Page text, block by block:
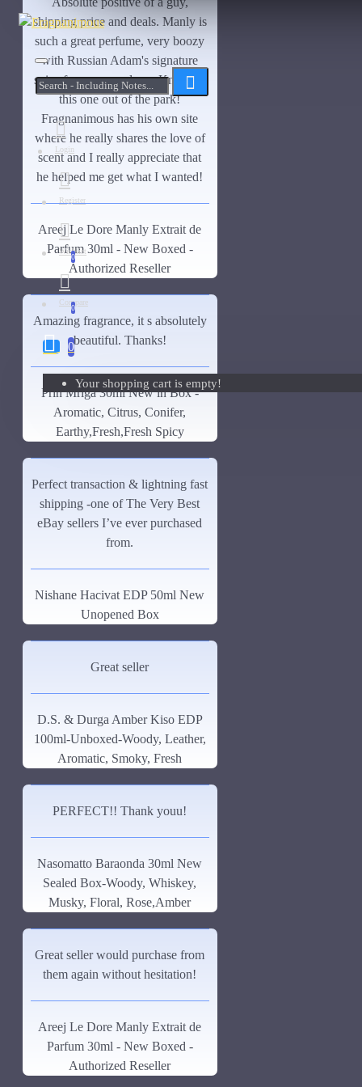
DS Durga
Dunhill
See all products
Elizabeth and James
Ensar Oud
Enzolie
Enzolie Parfume-50ml
Etat Libre d'Orange
Fragrance Du Bois
Fragrance Du Bois Santal Complet-Samples
Gallagher Fragrances
Giorgio Armani Code Absolu Sample
See all products
Gucci
Guerlain
See all products
Hiram Green
Initio Parfums
Jacques Fath
Jean Paul Gaultier
See all products
John Varvatos
Joop
See all products
Jovoy Paris
See all products
Khalis
Kim Kardashian
L'Occitane
L'Occitan Pour Homme-100ml
OUT OF STOCK
Bortnikoff Cologne de la
Terre-50ml
$150.00 $230.00
ASK QUESTION
Memo Paris French Leather
75ml
$129.00 $159.00
Closeouts
Login
Register
Wishlist
0
Compare
0
0
Your shopping cart is empty!
shipping price and deals. Manly is
such a great perfume, very boozy
with Russian Adam's signature
spice fragrance and our. Knocked
this one out of the park!
Fragnanimous has his own site
where he really shares the love of
scent and I really appreciate that
he helped me get what I wanted!
Areej Le Dore Manly Extrait de
Parfum 30ml - New Boxed -
Authorized Reseller
Amazing fragrance, it s absolutely
beautiful. Thanks!
Prin Mriga 30ml New in Box -
Aromatic, Citrus, Conifer,
Earthy,Fresh,Fresh Spicy
Perfect transaction & lightning fast
shipping -one of The Very Best
eBay sellers I’ve ever purchased
from.
Nishane Hacivat EDP 50ml New
Unopened Box
Great seller
D.S. & Durga Amber Kiso EDP
100ml-Unboxed-Woody, Leather,
Aromatic, Smoky, Fresh
PERFECT!! Thank youu!
Nasomatto Baraonda 30ml New
Sealed Box-Woody, Whiskey,
Musky, Floral, Rose,Amber
Great seller would purchase from
them again without hesitation!
Areej Le Dore Manly Extrait de
Parfum 30ml - New Boxed -
Authorized Reseller